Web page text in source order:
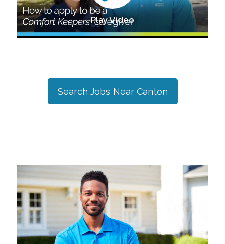
Play Video
Search Jobs Near Canton